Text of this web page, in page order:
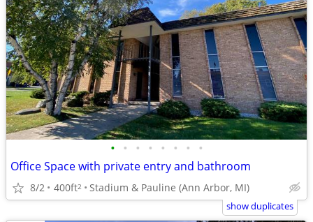
• • • • • • • •
Office Space with private entry and bathroom
8/2 400ft2 Stadium & Pauline (Ann Arbor, MI)
show duplicates